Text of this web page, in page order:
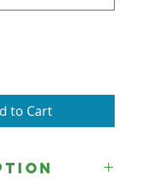
to Cart